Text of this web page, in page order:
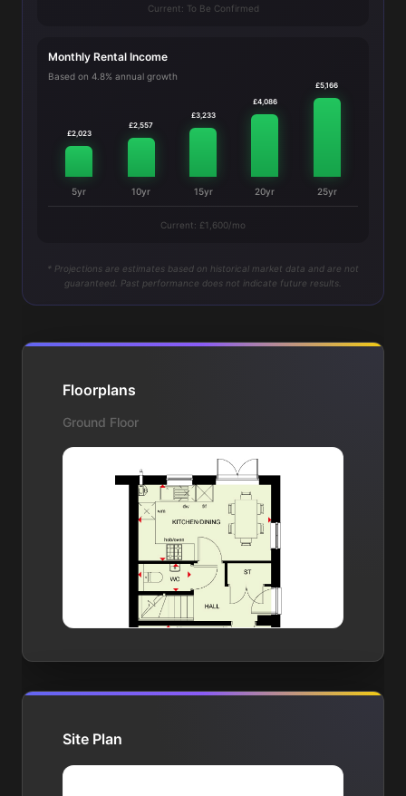
Current: To Be Confirmed
Monthly Rental Income
Based on 4.8% annual growth
£2,023
5yr
£2,557
10yr
£3,233
15yr
£4,086
20yr
£5,166
25yr
Current: £1,600/mo
* Projections are estimates based on historical market data and are not
guaranteed. Past performance does not indicate future results.
Floorplans
Ground Floor
Site Plan